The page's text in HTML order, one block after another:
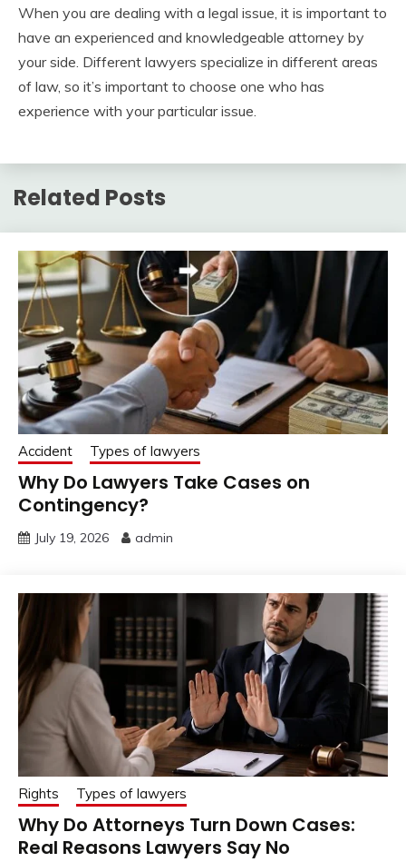
When you are dealing with a legal issue, it is important to
have an experienced and knowledgeable attorney by
your side. Different lawyers specialize in different areas
of law, so it’s important to choose one who has
experience with your particular issue.
Related Posts
Accident Types of lawyers
Why Do Lawyers Take Cases on
Contingency?
July 19, 2026 admin
Rights Types of lawyers
Why Do Attorneys Turn Down Cases:
Real Reasons Lawyers Say No